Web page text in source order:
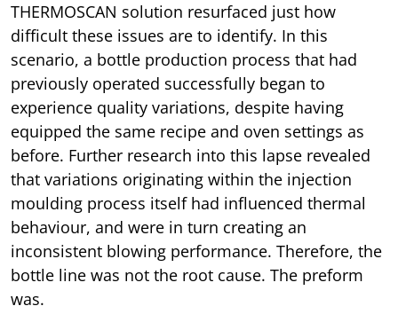
THERMOSCAN solution resurfaced just how
difficult these issues are to identify. In this
scenario, a bottle production process that had
previously operated successfully began to
experience quality variations, despite having
equipped the same recipe and oven settings as
before. Further research into this lapse revealed
that variations originating within the injection
moulding process itself had influenced thermal
behaviour, and were in turn creating an
inconsistent blowing performance. Therefore, the
bottle line was not the root cause. The preform
was.